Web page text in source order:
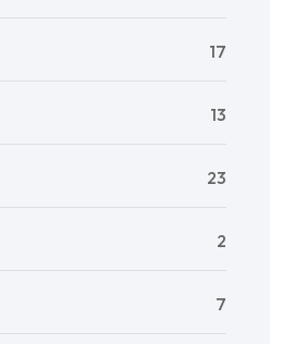
17
13
23
2
7